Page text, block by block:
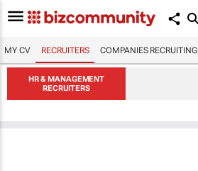
MY CV RECRUITERS COMPANIES RECRUITING
HR & MANAGEMENT
RECRUITERS